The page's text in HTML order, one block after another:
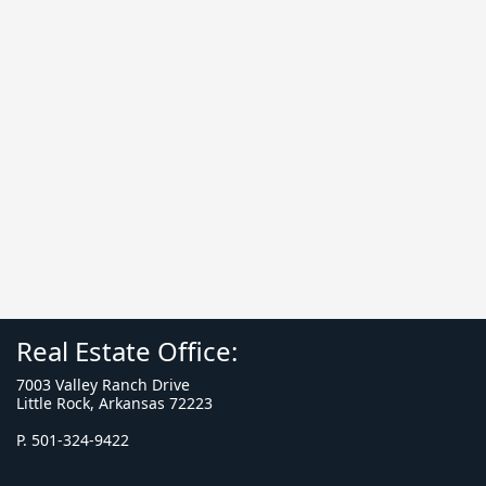
Real Estate Office:
7003 Valley Ranch Drive
Little Rock, Arkansas 72223
P. 501-324-9422